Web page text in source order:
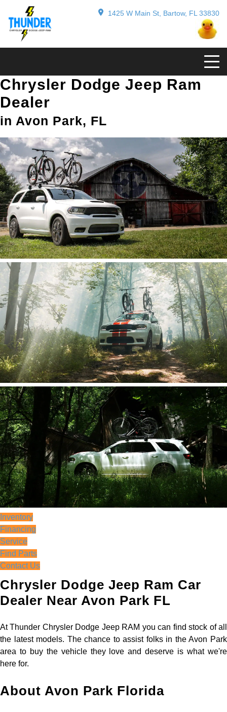
1425 W Main St, Bartow, FL 33830
Chrysler Dodge Jeep Ram
Dealer
in Avon Park, FL
Inventory
Financing
Service
Find Parts
Contact Us
Chrysler Dodge Jeep Ram Car
Dealer Near Avon Park FL
At Thunder Chrysler Dodge Jeep RAM you can find stock of all
the latest models. The chance to assist folks in the Avon Park
area to buy the vehicle they love and deserve is what we're
here for.
About Avon Park Florida